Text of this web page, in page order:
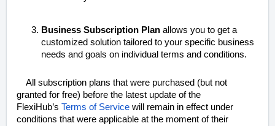
Business Subscription Plan allows you to get a
customized solution tailored to your specific business
needs and goals on individual terms and conditions.
All subscription plans that were purchased (but not
granted for free) before the latest update of the
FlexiHub’s Terms of Service will remain in effect under
conditions that were applicable at the moment of their